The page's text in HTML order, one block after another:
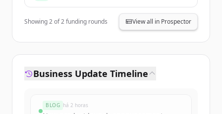
Showing2of2funding rounds View all in Prospector
Business Update Timeline
BLOG há 2 horas